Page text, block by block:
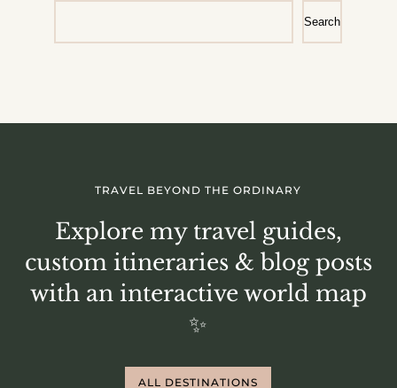
Search
TRAVEL BEYOND THE ORDINARY
Explore my travel guides,
custom itineraries & blog posts
with an interactive world map
✨
ALL DESTINATIONS